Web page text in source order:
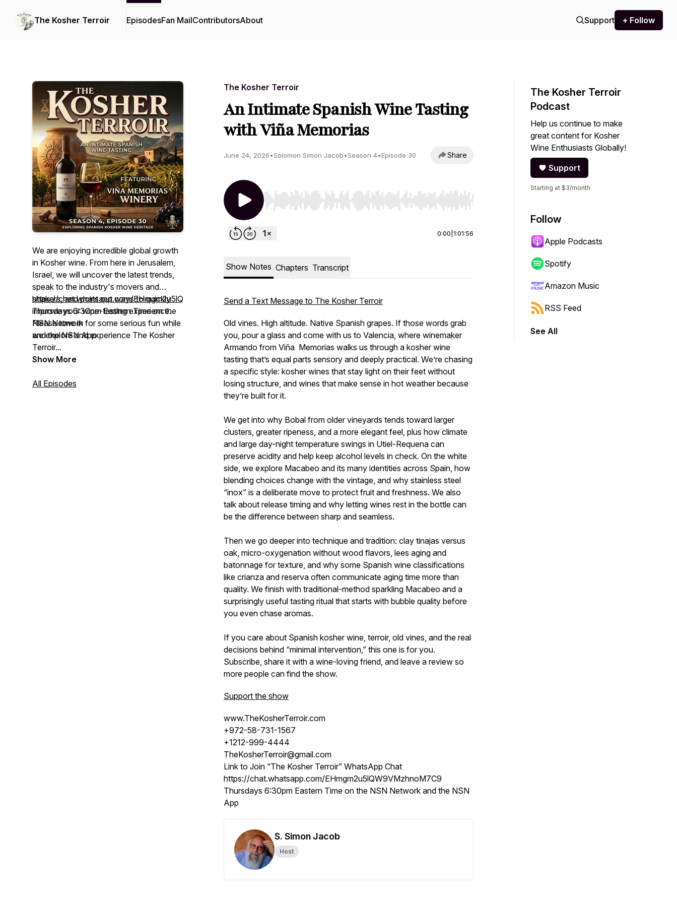
The Kosher Terroir EpisodesFan MailContributorsAbout Support + Follow
We are enjoying incredible global growth
in Kosher wine. From here in Jerusalem,
Israel, we will uncover the latest trends,
speak to the industry's movers and
shakers, and point out ways to quickly
improve your wine-tasting experience.
Please tune in for some serious fun while
we explore and experience The Kosher
Terroir...
+972-58-731-1567
https://chat.whatsapp.com/EHmgm2u5lQW9VMzhnoM7C9
Thursdays 6:30pm Eastern Time on the
NSN Network
and the NSN App
Show More
All Episodes
The Kosher Terroir
An Intimate Spanish Wine Tasting
with Viña Memorias
June 24, 2026•Solomon Simon Jacob•Season 4•Episode 30 Share
Use Left/Right to seek, Home/End to jump to start or end. Hold shift to jump forward or backward.
0:00 1:01:56
Show Notes Chapters Transcript
Send a Text Message to The Kosher Terroir
Old vines. High altitude. Native Spanish grapes. If those words grab
you, pour a glass and come with us to Valencia, where winemaker
Armando from Viña Memorias walks us through a kosher wine
tasting that’s equal parts sensory and deeply practical. We’re chasing
a specific style: kosher wines that stay light on their feet without
losing structure, and wines that make sense in hot weather because
they’re built for it.
We get into why Bobal from older vineyards tends toward larger
clusters, greater ripeness, and a more elegant feel, plus how climate
and large day-night temperature swings in Utiel-Requena can
preserve acidity and help keep alcohol levels in check. On the white
side, we explore Macabeo and its many identities across Spain, how
blending choices change with the vintage, and why stainless steel
“inox” is a deliberate move to protect fruit and freshness. We also
talk about release timing and why letting wines rest in the bottle can
be the difference between sharp and seamless.
Then we go deeper into technique and tradition: clay tinajas versus
oak, micro-oxygenation without wood flavors, lees aging and
batonnage for texture, and why some Spanish wine classifications
like crianza and reserva often communicate aging time more than
quality. We finish with traditional-method sparkling Macabeo and a
surprisingly useful tasting ritual that starts with bubble quality before
you even chase aromas.
If you care about Spanish kosher wine, terroir, old vines, and the real
decisions behind “minimal intervention,” this one is for you.
Subscribe, share it with a wine-loving friend, and leave a review so
more people can find the show.
Support the show
www.TheKosherTerroir.com
+972-58-731-1567
+1212-999-4444
TheKosherTerroir@gmail.com
Link to Join “The Kosher Terroir” WhatsApp Chat
https://chat.whatsapp.com/EHmgm2u5lQW9VMzhnoM7C9
Thursdays 6:30pm Eastern Time on the NSN Network and the NSN
App
S. Simon Jacob
Host
The Kosher Terroir
Podcast
Help us continue to make
great content for Kosher
Wine Enthusiasts Globally!
Support
Starting at $3/month
Follow
Apple Podcasts
Spotify
Amazon Music
RSS Feed
See All